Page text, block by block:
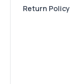
Return Policy